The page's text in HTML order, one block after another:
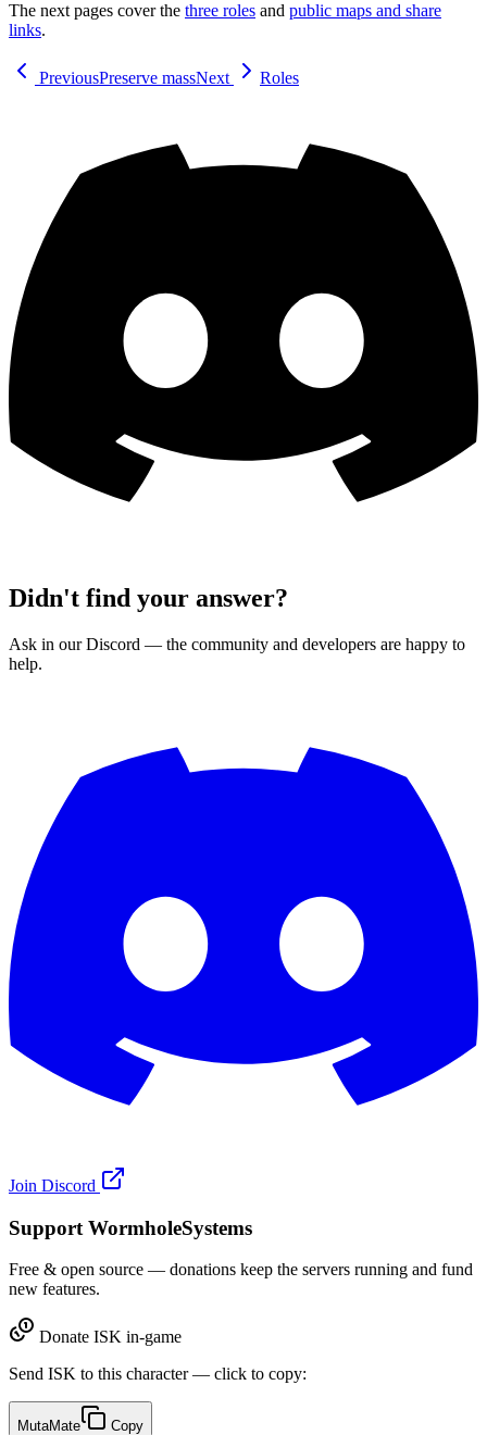
The next pages cover the three roles and public maps and share
links.
PreviousPreserve massNext Roles
Didn't find your answer?
Ask in our Discord — the community and developers are happy to
help.
Join Discord
Support WormholeSystems
Free & open source — donations keep the servers running and fund
new features.
Donate ISK in-game
Send ISK to this character — click to copy:
MutaMate Copy